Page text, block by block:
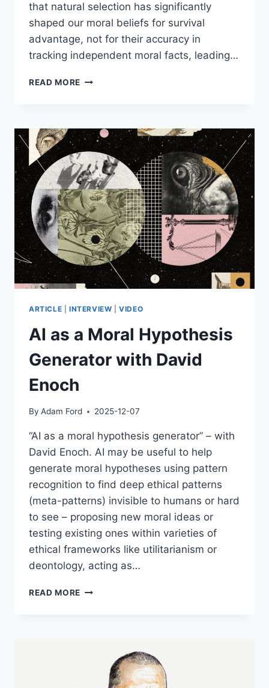
that natural selection has significantly
shaped our moral beliefs for survival
advantage, not for their accuracy in
tracking independent moral facts, leading…
READ MORE COUNTERING
ARGUMENT
WITH
DAVID
ENOCH
ARTICLE INTERVIEW |VIDEO
AI as a Moral Hypothesis
Generator with David
Enoch
By Adam Ford 2025-12-07
“AI as a moral hypothesis generator” – with
David Enoch. AI may be useful to help
generate moral hypotheses using pattern
recognition to find deep ethical patterns
(meta-patterns) invisible to humans or hard
to see – proposing new moral ideas or
testing existing ones within varieties of
ethical frameworks like utilitarianism or
deontology, acting as…
READ MORE AI
GENERATOR